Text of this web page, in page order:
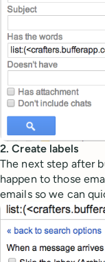
2. Create labels
The next step after
happen to those
emails so we can